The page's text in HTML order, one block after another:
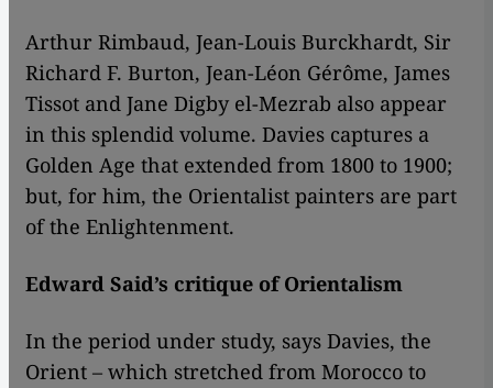
Arthur Rimbaud, Jean-Louis Burckhardt, Sir
Richard F. Burton, Jean-Léon Gérôme, James
Tissot and Jane Digby el-Mezrab also appear
in this splendid volume. Davies captures a
Golden Age that extended from 1800 to 1900;
but, for him, the Orientalist painters are part
of the Enlightenment.
Edward Said’s critique of Orientalism
​​In the period under study, says Davies, the
Orient – which stretched from Morocco to